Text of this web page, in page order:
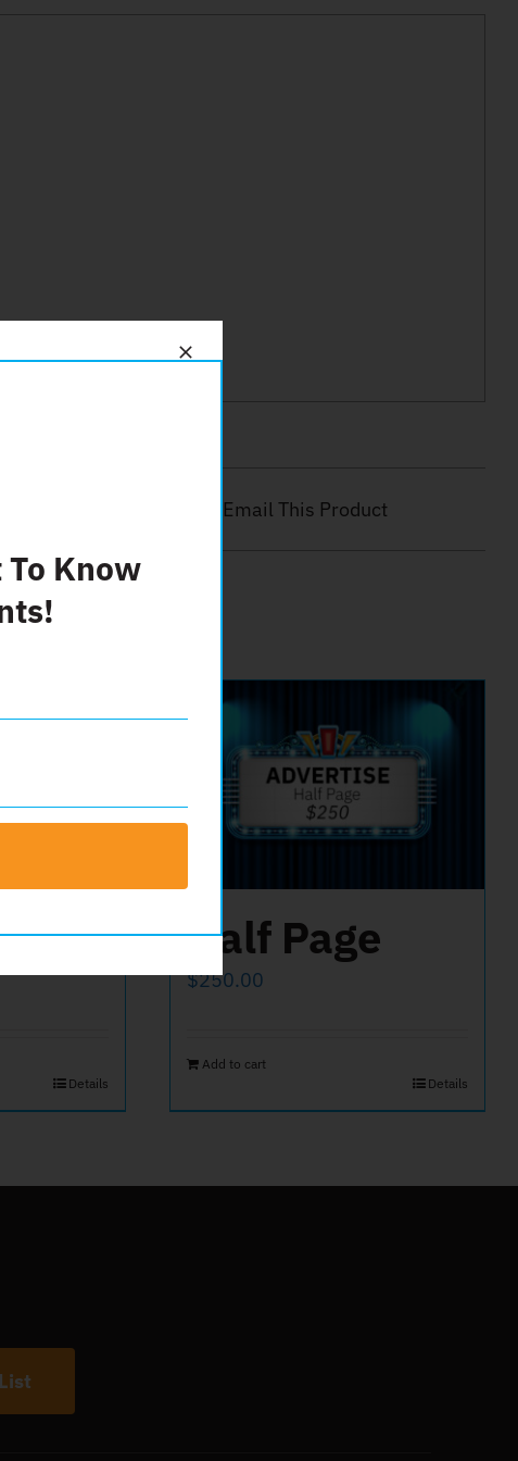
Email This Product
Details
Half Page
$250.00
Add to cart
Details
Know